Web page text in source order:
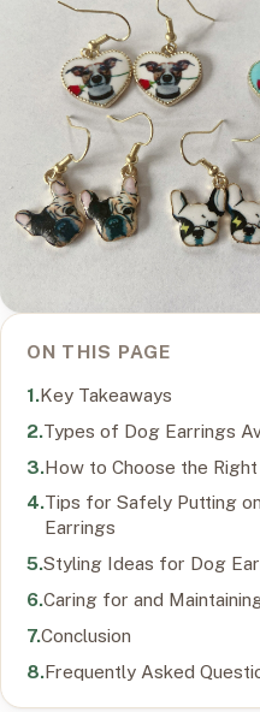
ON THIS PAGE
Key Takeaways
Types of Dog Earrings
How to Choose the
Tips for Safely Putting
Earrings
Styling Ideas for Dog
Caring for and
Conclusion
Frequently Asked